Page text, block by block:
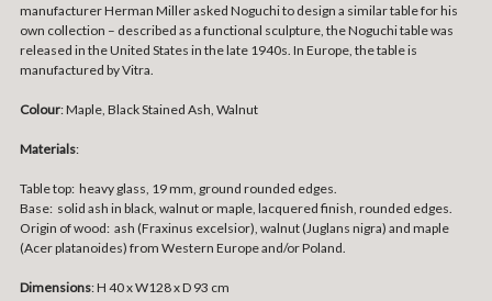
manufacturer Herman Miller asked Noguchi to design a similar table for his
own collection – described as a functional sculpture, the Noguchi table was
released in the United States in the late 1940s. In Europe, the table is
manufactured by Vitra.
Colour: Maple, Black Stained Ash, Walnut
Materials:
Table top: heavy glass, 19 mm, ground rounded edges.
Base: solid ash in black, walnut or maple, lacquered finish, rounded edges.
Origin of wood: ash (Fraxinus excelsior), walnut (Juglans nigra) and maple
(Acer platanoides) from Western Europe and/or Poland.
Dimensions: H 40 x W128 x D 93 cm